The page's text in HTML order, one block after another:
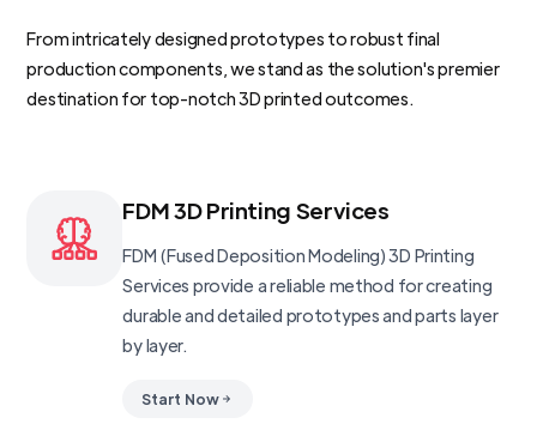
From intricately designed prototypes to robust final
production components, we stand as the solution's premier
destination for top-notch 3D printed outcomes.
FDM 3D Printing Services
FDM (Fused Deposition Modeling) 3D Printing
Services provide a reliable method for creating
durable and detailed prototypes and parts layer
by layer.
Start Now